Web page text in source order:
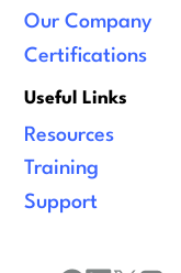
Our Company
Certifications
Useful Links
Resources
Training
Support